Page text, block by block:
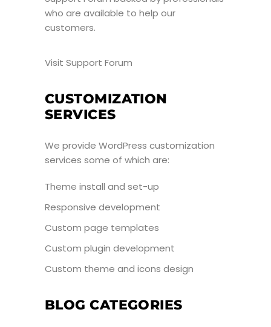
who are available to help our
customers.
Visit Support Forum
CUSTOMIZATION
SERVICES
We provide WordPress customization
services some of which are:
Theme install and set-up
Responsive development
Custom page templates
Custom plugin development
Custom theme and icons design
BLOG CATEGORIES